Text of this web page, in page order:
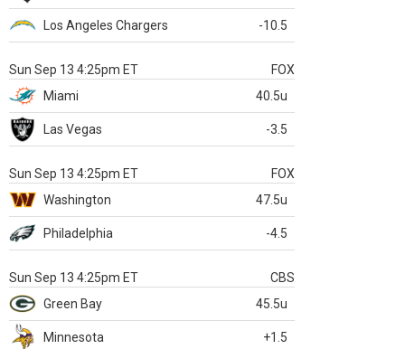
Los Angeles Chargers -10.5
Sun Sep 13 4:25pm ET
FOX
Miami
40.5u
Las Vegas -3.5
Sun Sep 13 4:25pm ET
FOX
Washington
47.5u
Philadelphia -4.5
Sun Sep 13 4:25pm ET
CBS
Green Bay
45.5u
Minnesota +1.5